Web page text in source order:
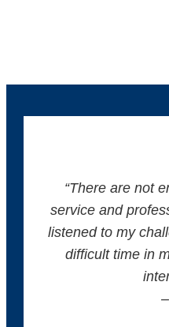
“There are not
service and
listened to my
difficult time in